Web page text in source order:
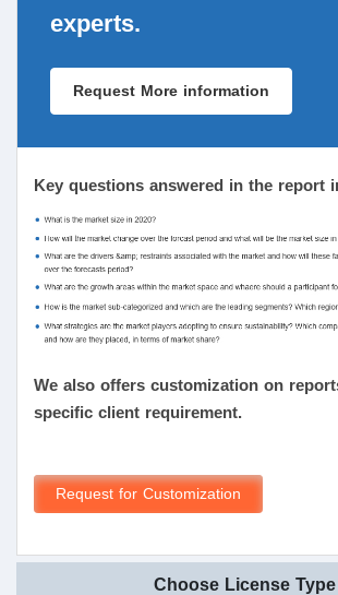
experts.
Request More information
Key questions answered in the report
We also offers customization on
specific client requirement.
Request for Customization
Choose License Type